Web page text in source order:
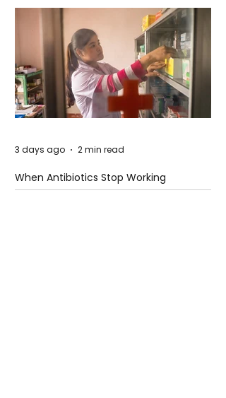
When Antibiotics Stop Working
3 days ago 2 min read